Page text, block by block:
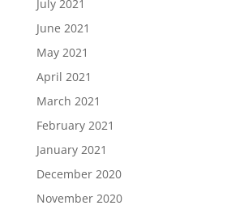
July 2021
June 2021
May 2021
April 2021
March 2021
February 2021
January 2021
December 2020
November 2020